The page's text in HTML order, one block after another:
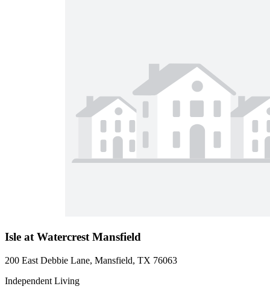
Isle at Watercrest Mansfield
200 East Debbie Lane, Mansfield, TX 76063
Independent Living